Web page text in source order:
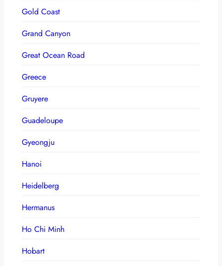
Gold Coast
Grand Canyon
Great Ocean Road
Greece
Gruyere
Guadeloupe
Gyeongju
Hanoi
Heidelberg
Hermanus
Ho Chi Minh
Hobart